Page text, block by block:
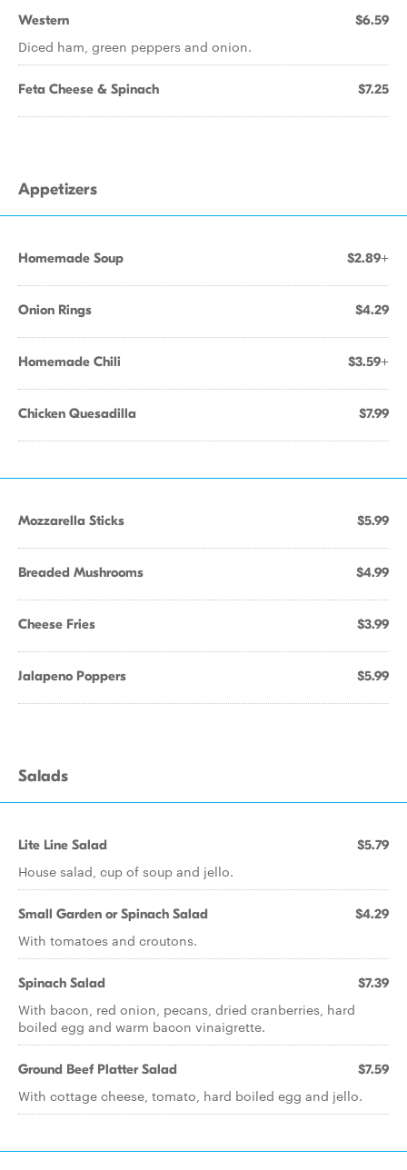
Western $6.59
Diced ham, green peppers and onion.
Feta Cheese & Spinach $7.25
Appetizers
Homemade Soup $2.89+
Onion Rings $4.29
Homemade Chili $3.59+
Chicken Quesadilla $7.99
Mozzarella Sticks $5.99
Breaded Mushrooms $4.99
Cheese Fries $3.99
Jalapeno Poppers $5.99
Salads
Lite Line Salad $5.79
House salad, cup of soup and jello.
Small Garden or Spinach Salad $4.29
With tomatoes and croutons.
Spinach Salad $7.39
With bacon, red onion, pecans, dried cranberries, hard
boiled egg and warm bacon vinaigrette.
Ground Beef Platter Salad $7.59
With cottage cheese, tomato, hard boiled egg and jello.